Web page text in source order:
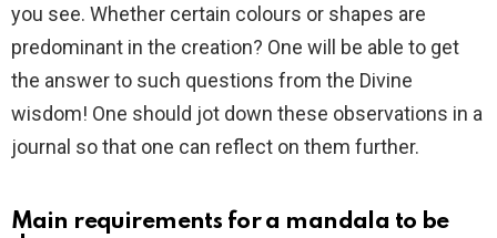
you see. Whether certain colours or shapes are
predominant in the creation? One will be able to get
the answer to such questions from the Divine
wisdom! One should jot down these observations in a
journal so that one can reflect on them further.
Main requirements for a mandala to be